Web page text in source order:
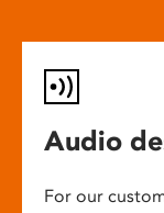
Audio
For our